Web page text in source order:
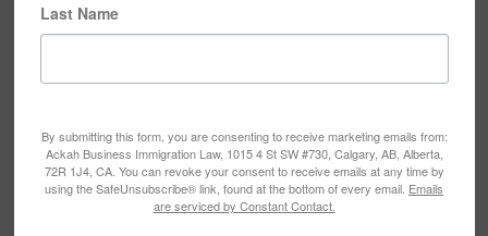
Last Name
By submitting this form, you are consenting to receive marketing emails from:
Ackah Business Immigration Law, 1015 4 St SW #730, Calgary, AB, Alberta,
72R 1J4, CA. You can revoke your consent to receive emails at any time by
using the SafeUnsubscribe® link, found at the bottom of every email. Emails
are serviced by Constant Contact.